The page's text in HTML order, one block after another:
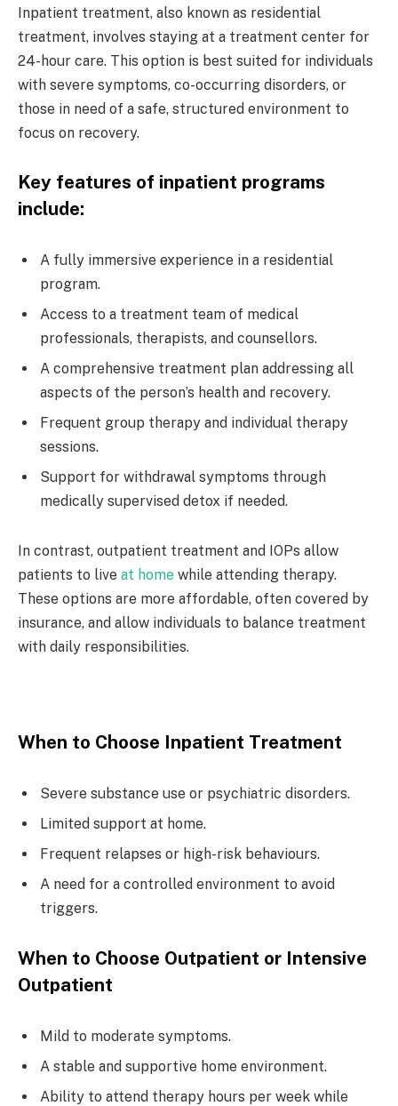
Inpatient treatment, also known as residential
treatment, involves staying at a treatment center for
24-hour care. This option is best suited for individuals
with severe symptoms, co-occurring disorders, or
those in need of a safe, structured environment to
focus on recovery.
Key features of inpatient programs
include:
A fully immersive experience in a residential
program.
Access to a treatment team of medical
professionals, therapists, and counsellors.
A comprehensive treatment plan addressing all
aspects of the person’s health and recovery.
Frequent group therapy and individual therapy
sessions.
Support for withdrawal symptoms through
medically supervised detox if needed.
In contrast, outpatient treatment and IOPs allow
patients to live at home while attending therapy.
These options are more affordable, often covered by
insurance, and allow individuals to balance treatment
with daily responsibilities.
When to Choose Inpatient Treatment
Severe substance use or psychiatric disorders.
Limited support at home.
Frequent relapses or high-risk behaviours.
A need for a controlled environment to avoid
triggers.
When to Choose Outpatient or Intensive
Outpatient
Mild to moderate symptoms.
A stable and supportive home environment.
Ability to attend therapy hours per week while